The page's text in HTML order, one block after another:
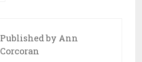
Published by Ann
Corcoran